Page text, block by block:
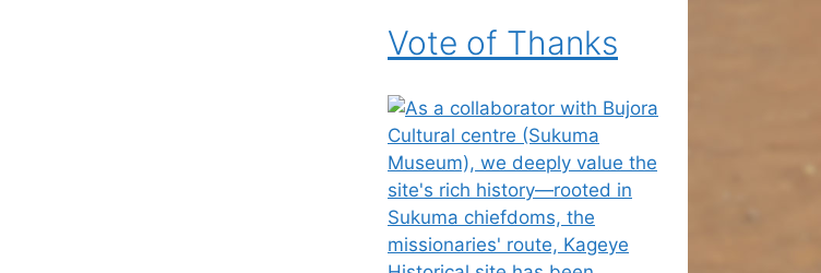
Vote of Thanks